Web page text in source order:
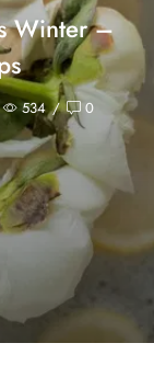
Winter –
534 / 0